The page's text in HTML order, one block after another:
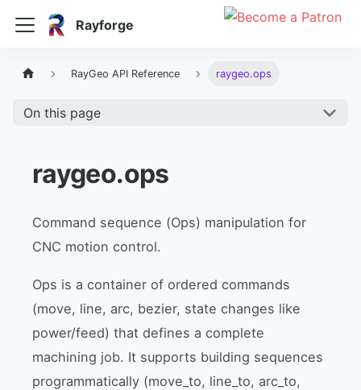
Rayforge
RayGeo API Reference raygeo.ops
On this page
raygeo.ops
Command sequence (Ops) manipulation for
CNC motion control.
Ops is a container of ordered commands
(move, line, arc, bezier, state changes like
power/feed) that defines a complete
machining job. It supports building sequences
programmatically (move_to, line_to, arc_to,